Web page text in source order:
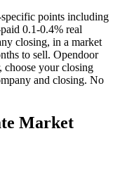
points including
0.1-0.4% real
closing, in a market
to sell. Opendoor
choose your closing
and closing. No
Market